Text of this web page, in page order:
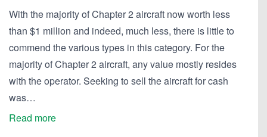
With the majority of Chapter 2 aircraft now worth less
than $1 million and indeed, much less, there is little to
commend the various types in this category. For the
majority of Chapter 2 aircraft, any value mostly resides
with the operator. Seeking to sell the aircraft for cash
was…
Read more